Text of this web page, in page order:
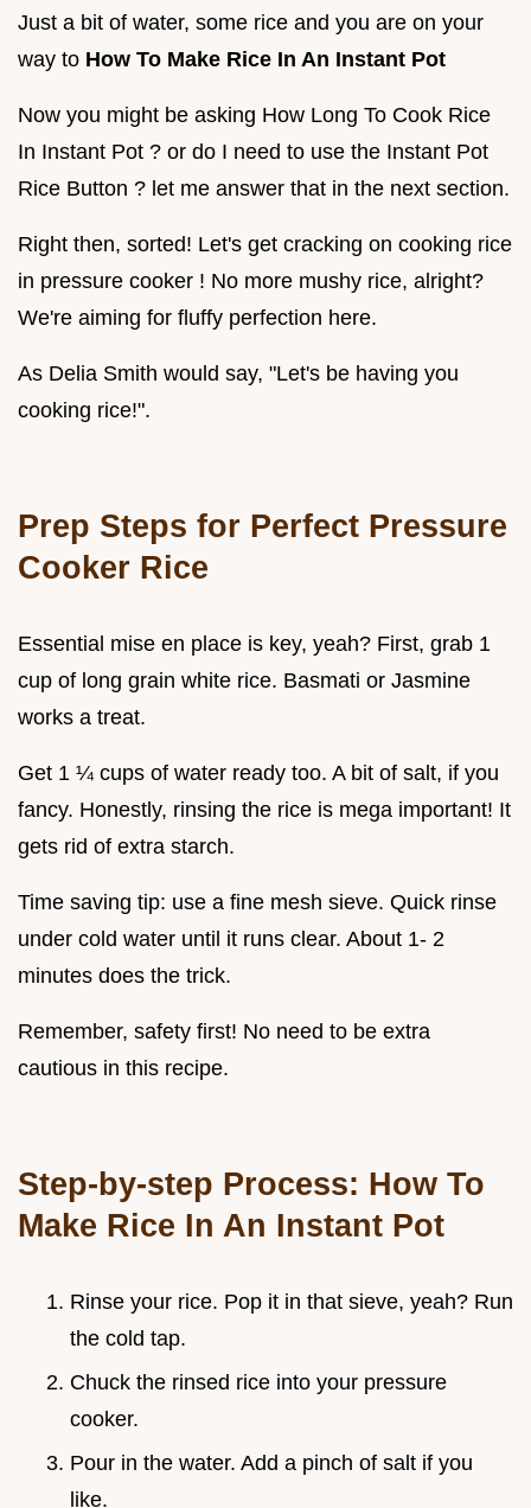
Just a bit of water, some rice and you are on your
way to How To Make Rice In An Instant Pot
Now you might be asking How Long To Cook Rice
In Instant Pot ? or do I need to use the Instant Pot
Rice Button ? let me answer that in the next section.
Right then, sorted! Let's get cracking on cooking rice
in pressure cooker ! No more mushy rice, alright?
We're aiming for fluffy perfection here.
As Delia Smith would say, "Let's be having you
cooking rice!".
Prep Steps for Perfect Pressure
Cooker Rice
Essential mise en place is key, yeah? First, grab 1
cup of long grain white rice. Basmati or Jasmine
works a treat.
Get 1 ¼ cups of water ready too. A bit of salt, if you
fancy. Honestly, rinsing the rice is mega important! It
gets rid of extra starch.
Time saving tip: use a fine mesh sieve. Quick rinse
under cold water until it runs clear. About 1- 2
minutes does the trick.
Remember, safety first! No need to be extra
cautious in this recipe.
Step-by-step Process: How To
Make Rice In An Instant Pot
Rinse your rice. Pop it in that sieve, yeah? Run
the cold tap.
Chuck the rinsed rice into your pressure
cooker.
Pour in the water. Add a pinch of salt if you
like.